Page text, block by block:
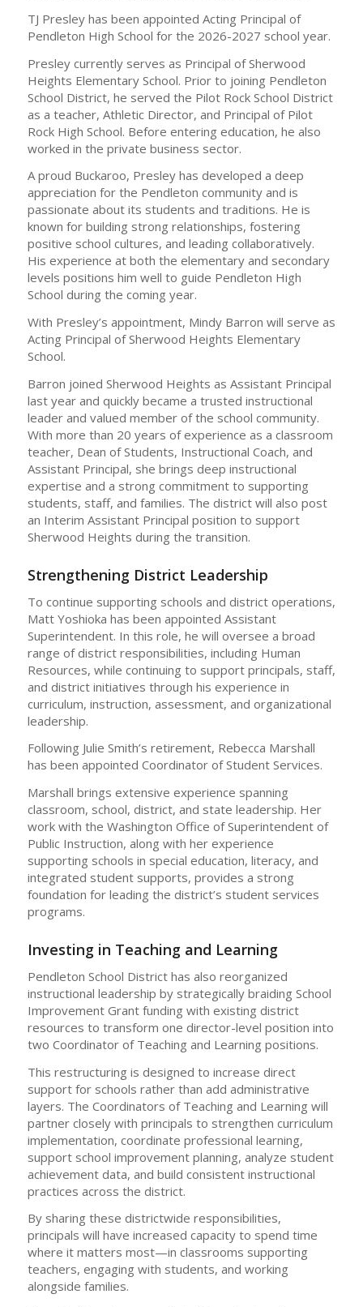
TJ Presley has been appointed Acting Principal of
Pendleton High School for the 2026-2027 school year.
Presley currently serves as Principal of Sherwood
Heights Elementary School. Prior to joining Pendleton
School District, he served the Pilot Rock School District
as a teacher, Athletic Director, and Principal of Pilot
Rock High School. Before entering education, he also
worked in the private business sector.
A proud Buckaroo, Presley has developed a deep
appreciation for the Pendleton community and is
passionate about its students and traditions. He is
known for building strong relationships, fostering
positive school cultures, and leading collaboratively.
His experience at both the elementary and secondary
levels positions him well to guide Pendleton High
School during the coming year.
With Presley’s appointment, Mindy Barron will serve as
Acting Principal of Sherwood Heights Elementary
School.
Barron joined Sherwood Heights as Assistant Principal
last year and quickly became a trusted instructional
leader and valued member of the school community.
With more than 20 years of experience as a classroom
teacher, Dean of Students, Instructional Coach, and
Assistant Principal, she brings deep instructional
expertise and a strong commitment to supporting
students, staff, and families. The district will also post
an Interim Assistant Principal position to support
Sherwood Heights during the transition.
Strengthening District Leadership
To continue supporting schools and district operations,
Matt Yoshioka has been appointed Assistant
Superintendent. In this role, he will oversee a broad
range of district responsibilities, including Human
Resources, while continuing to support principals, staff,
and district initiatives through his experience in
curriculum, instruction, assessment, and organizational
leadership.
Following Julie Smith’s retirement, Rebecca Marshall
has been appointed Coordinator of Student Services.
Marshall brings extensive experience spanning
classroom, school, district, and state leadership. Her
work with the Washington Office of Superintendent of
Public Instruction, along with her experience
supporting schools in special education, literacy, and
integrated student supports, provides a strong
foundation for leading the district’s student services
programs.
Investing in Teaching and Learning
Pendleton School District has also reorganized
instructional leadership by strategically braiding School
Improvement Grant funding with existing district
resources to transform one director-level position into
two Coordinator of Teaching and Learning positions.
This restructuring is designed to increase direct
support for schools rather than add administrative
layers. The Coordinators of Teaching and Learning will
partner closely with principals to strengthen curriculum
implementation, coordinate professional learning,
support school improvement planning, analyze student
achievement data, and build consistent instructional
practices across the district.
By sharing these districtwide responsibilities,
principals will have increased capacity to spend time
where it matters most—in classrooms supporting
teachers, engaging with students, and working
alongside families.